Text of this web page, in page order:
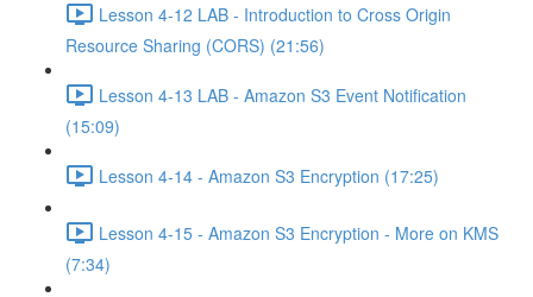
Lesson 4-12 LAB - Introduction to Cross Origin
Resource Sharing (CORS) (21:56)
Lesson 4-13 LAB - Amazon S3 Event Notification
(15:09)
Lesson 4-14 - Amazon S3 Encryption (17:25)
Lesson 4-15 - Amazon S3 Encryption - More on KMS
(7:34)